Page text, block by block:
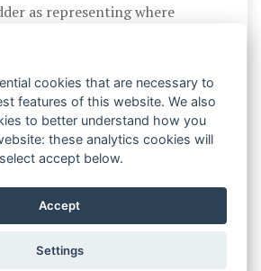
as representing where
who are the best off – those
money, the most education,
jobs. At the bottom are
the worst off – those who
least education, the least
no job. The higher up you are
lower you are, the closer you
at the very bottom.
cookies that are necessary to
features of this website. We also
to better understand how you
these analytics cookies will
accept below.
Accept
Settings